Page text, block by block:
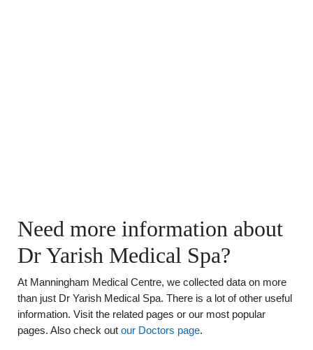
Need more information about
Dr Yarish Medical Spa?
At Manningham Medical Centre, we collected data on more
than just Dr Yarish Medical Spa. There is a lot of other useful
information. Visit the related pages or our most popular
pages. Also check out our Doctors page.